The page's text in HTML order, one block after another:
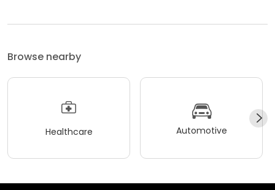
Browse nearby
Healthcare Automotive